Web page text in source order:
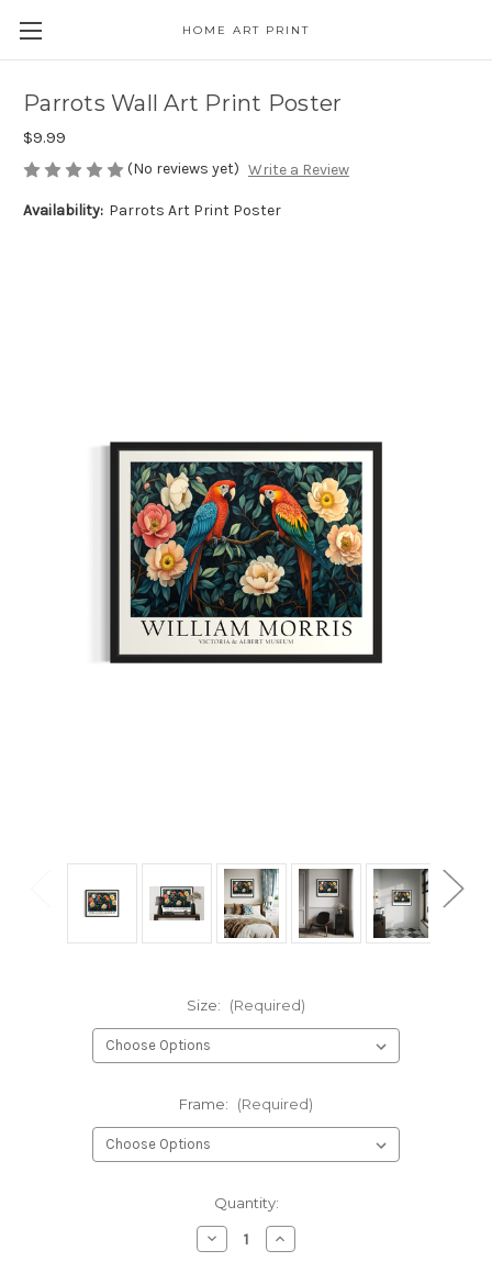
HOME ART PRINT
Parrots Wall Art Print Poster
$9.99
(No reviews yet) Write a Review
Availability: Parrots Art Print Poster
Size: (Required)
Frame: (Required)
Quantity:
Decrease
Quantity
Increase
Quantity